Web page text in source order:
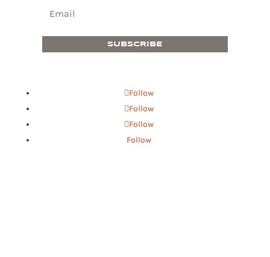
SUBSCRIBE
Follow
Follow
Follow
Follow